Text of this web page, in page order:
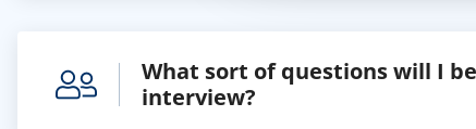
What sort of questions will I
interview?